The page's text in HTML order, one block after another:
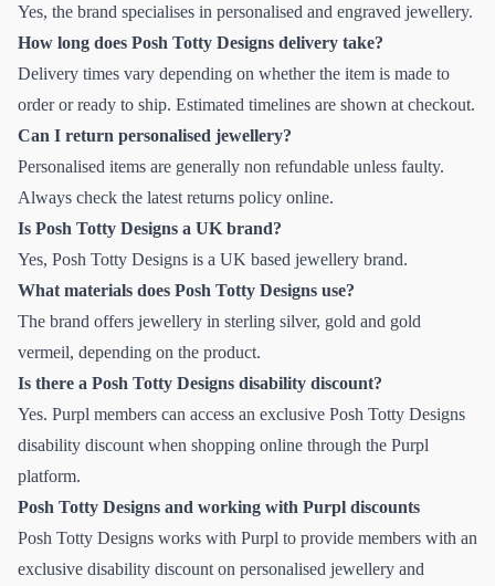
Yes, the brand specialises in personalised and engraved jewellery.
How long does Posh Totty Designs delivery take?
Delivery times vary depending on whether the item is made to
order or ready to ship. Estimated timelines are shown at checkout.
Can I return personalised jewellery?
Personalised items are generally non refundable unless faulty.
Always check the latest returns policy online.
Is Posh Totty Designs a UK brand?
Yes, Posh Totty Designs is a UK based jewellery brand.
What materials does Posh Totty Designs use?
The brand offers jewellery in sterling silver, gold and gold
vermeil, depending on the product.
Is there a Posh Totty Designs disability discount?
Yes. Purpl members can access an exclusive Posh Totty Designs
disability discount when shopping online through the Purpl
platform.
Posh Totty Designs and working with Purpl discounts
Posh Totty Designs works with Purpl to provide members with an
exclusive disability discount on personalised jewellery and